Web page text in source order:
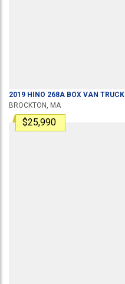
2019 HINO 268A BOX VAN TRUCK
BROCKTON, MA
$25,990